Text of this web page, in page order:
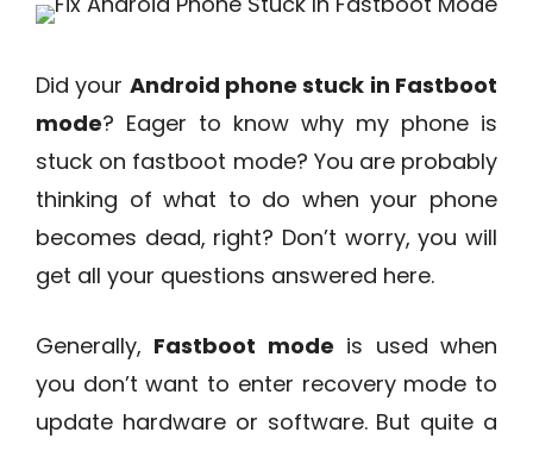
Did your Android phone stuck in Fastboot
mode? Eager to know why my phone is
stuck on fastboot mode? You are probably
thinking of what to do when your phone
becomes dead, right? Don’t worry, you will
get all your questions answered here.
Generally, Fastboot mode is used when
you don’t want to enter recovery mode to
update hardware or software. But quite a